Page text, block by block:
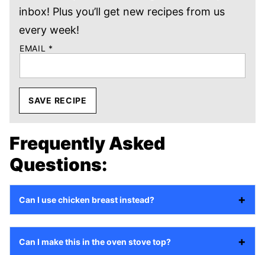
inbox! Plus you’ll get new recipes from us
every week!
EMAIL *
SAVE RECIPE
Frequently Asked
Questions:
Can I use chicken breast instead?
Can I make this in the oven stove top?